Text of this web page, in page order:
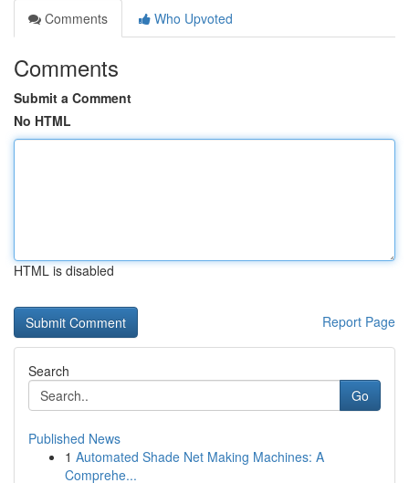
Comments
Who Upvoted
Comments
Submit a Comment
No HTML
HTML is disabled
Report Page
Search
Go
Published News
1 Automated Shade Net Making Machines: A
Comprehe...